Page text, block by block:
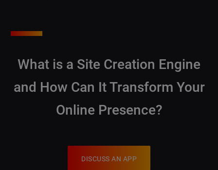
What is a Site Creation Engine
and How Can It Transform Your
Online Presence?
DISCUSS AN APP